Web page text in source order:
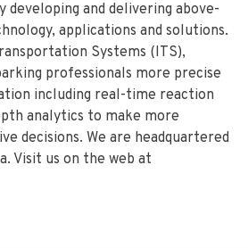
developing and delivering above-
applications and solutions.
Systems (ITS),
professionals more precise
including real-time reaction
analytics to make more
decisions. We are headquartered
Visit us on the web at